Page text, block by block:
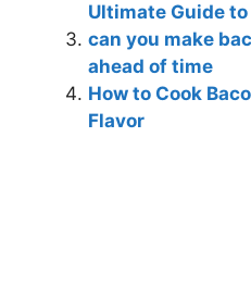
Ultimate Guide
can you make
ahead of time
How to Cook
Flavor